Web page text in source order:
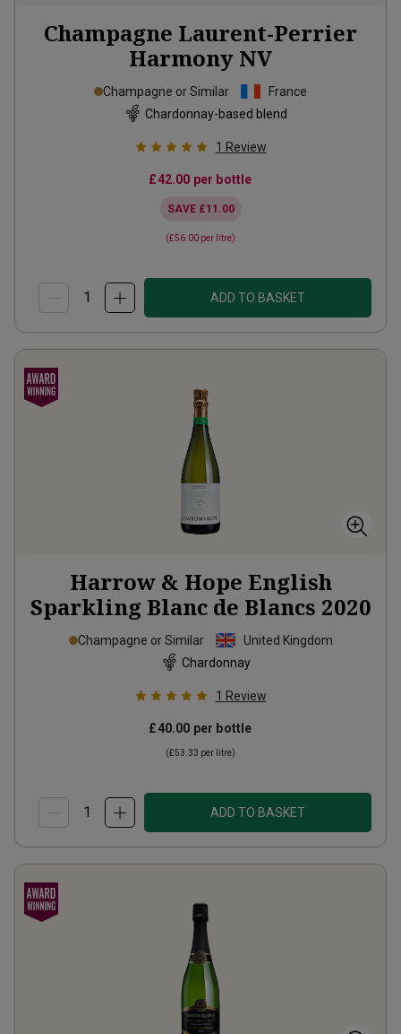
Champagne Laurent-Perrier
Harmony NV
Champagne or Similar
France
Chardonnay-based blend
1 Review
£42.00 per bottle
SAVE £11.00
(£56.00 per litre)
ADD TO BASKET
Harrow & Hope English
Sparkling Blanc de Blancs 2020
Champagne or Similar
United Kingdom
Chardonnay
1 Review
£40.00 per bottle
(£53.33 per litre)
ADD TO BASKET